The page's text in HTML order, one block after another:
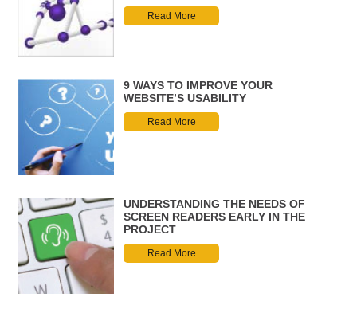
Read More
9 WAYS TO IMPROVE YOUR
WEBSITE’S USABILITY
Read More
UNDERSTANDING THE NEEDS OF
SCREEN READERS EARLY IN THE
PROJECT
Read More